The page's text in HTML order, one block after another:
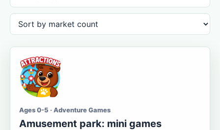
Ages 0-5 · Adventure Games
Amusement park: mini games